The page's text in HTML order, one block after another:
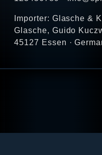
Importer: Glasche &
Glasche, Guido
45127 Essen ·